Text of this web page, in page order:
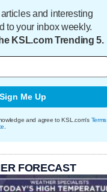
and interesting
to your inbox weekly.
KSL.com Trending 5.
Sign Me Up
and agree to KSL.com's Terms
FORECAST